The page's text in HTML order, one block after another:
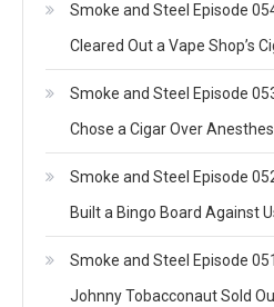
Smoke and Steel Episode
Cleared Out a Vape Shop’s
Smoke and Steel Episode
Chose a Cigar Over
Smoke and Steel Episode
Built a Bingo Board Against
Smoke and Steel Episode
Johnny Tobacconaut Sold